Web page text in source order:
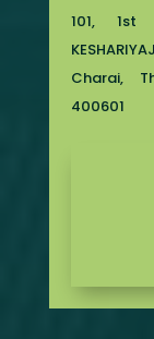
101, 1st
Charai,
400601